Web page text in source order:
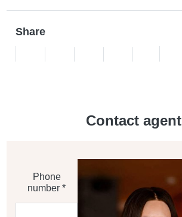
Share
Contact agent
Phone
number *